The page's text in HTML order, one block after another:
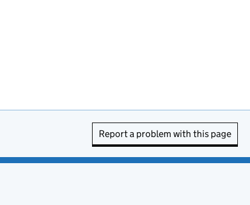
Report a problem with this page